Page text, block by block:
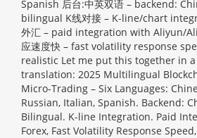
Spanish 后台:中英双语 – backend:
bilingual K线对接 – K-line/chart
外汇 – paid integration with Aliyun/
应速度快 – fast volatility response
realistic Let me put this together in
translation: 2025 Multilingual
Micro-Trading – Six Languages:
Russian, Italian, Spanish. Backend:
Bilingual. K-line Integration. Paid
Forex, Fast Volatility Response